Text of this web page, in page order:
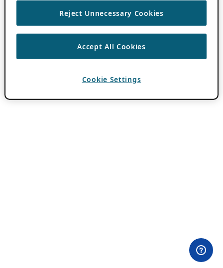
Reject Unnecessary Cookies
Accept All Cookies
Cookie Settings